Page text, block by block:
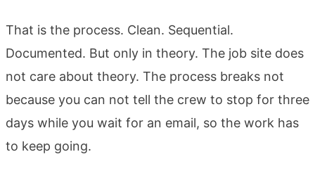
That is the process. Clean. Sequential.
Documented. But only in theory. The job site does
not care about theory. The process breaks not
because you can not tell the crew to stop for three
days while you wait for an email, so the work has
to keep going.